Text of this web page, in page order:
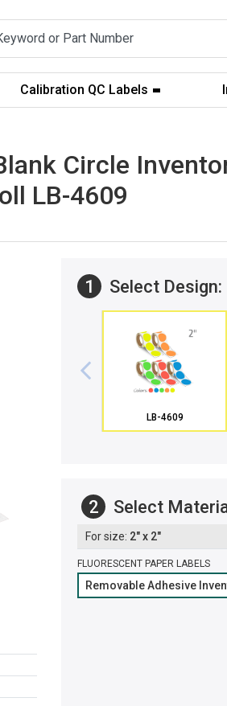
Calibration QC Labels
Circle
LB-4609
1 Select Design:
LB-4609
2 Select
2" x 2"
FLUORESCENT PAPER LABELS